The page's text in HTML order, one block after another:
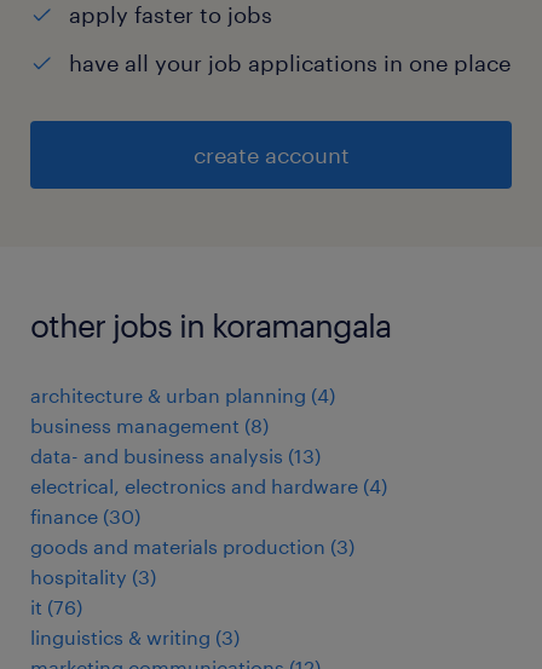
apply faster to jobs
have all your job applications in one place
create account
other jobs in koramangala
architecture & urban planning (4)
business management (8)
data- and business analysis (13)
electrical, electronics and hardware (4)
finance (30)
goods and materials production (3)
hospitality (3)
it (76)
linguistics & writing (3)